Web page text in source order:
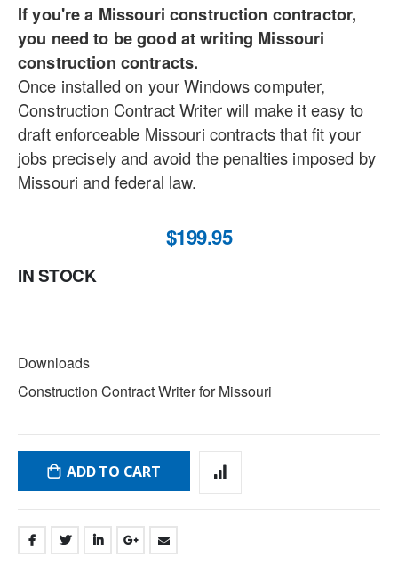
If you're a Missouri construction contractor,
you need to be good at writing Missouri
construction contracts.
Once installed on your Windows computer,
Construction Contract Writer will make it easy to
draft enforceable Missouri contracts that fit your
jobs precisely and avoid the penalties imposed by
Missouri and federal law.
$199.95
IN STOCK
Downloads
Construction Contract Writer for Missouri
ADD TO CART